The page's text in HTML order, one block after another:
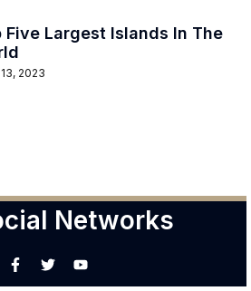
Five Largest Islands In The
2023
Networks